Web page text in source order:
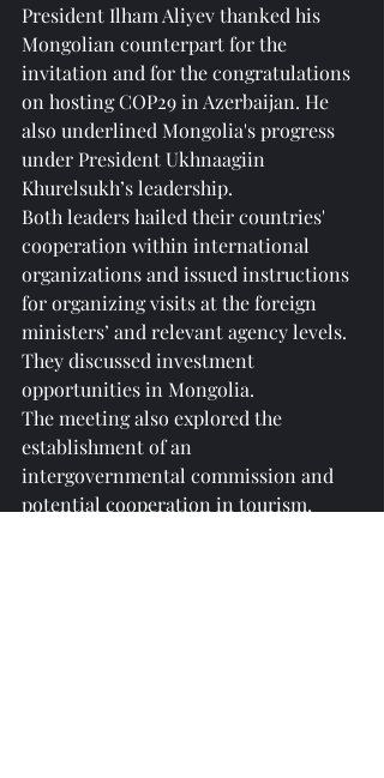
President Ilham Aliyev thanked his
Mongolian counterpart for the
invitation and for the congratulations
on hosting COP29 in Azerbaijan. He
also underlined Mongolia's progress
under President Ukhnaagiin
Khurelsukh’s leadership.
Both leaders hailed their countries'
cooperation within international
organizations and issued instructions
for organizing visits at the foreign
ministers’ and relevant agency levels.
They discussed investment
opportunities in Mongolia.
The meeting also explored the
establishment of an
intergovernmental commission and
potential cooperation in tourism,